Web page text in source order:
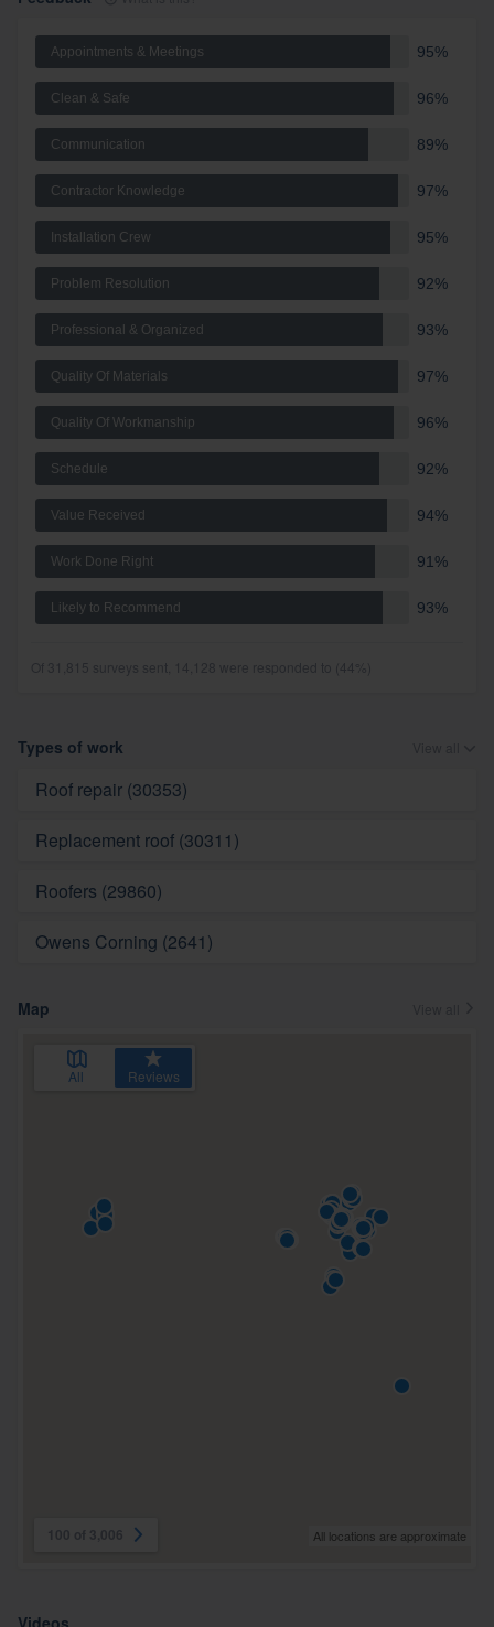
Appointments & Meetings 95%
Clean & Safe 96%
Communication 89%
Contractor Knowledge 97%
Installation Crew 95%
Problem Resolution 92%
Professional & Organized 93%
Quality Of Materials 97%
Quality Of Workmanship 96%
Schedule 92%
Value Received 94%
Work Done Right 91%
Likely to Recommend 93%
Types of work
Roof repair (30353)
Replacement roof (30311)
Roofers (29860)
Owens Corning (2641)
Map
All Reviews
All locations are approximate